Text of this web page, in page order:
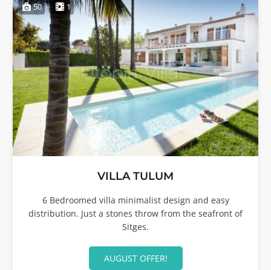
50 1
VILLA TULUM
6 Bedroomed villa minimalist design and easy
distribution. Just a stones throw from the seafront of
Sitges.
AUGUST OFFER!